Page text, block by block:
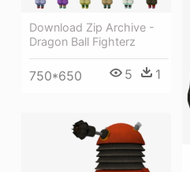
Download Zip Archive -
Dragon Ball Fighterz
750*650 5 1